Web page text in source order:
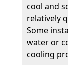
cool and
relatively
Some
water or
cooling